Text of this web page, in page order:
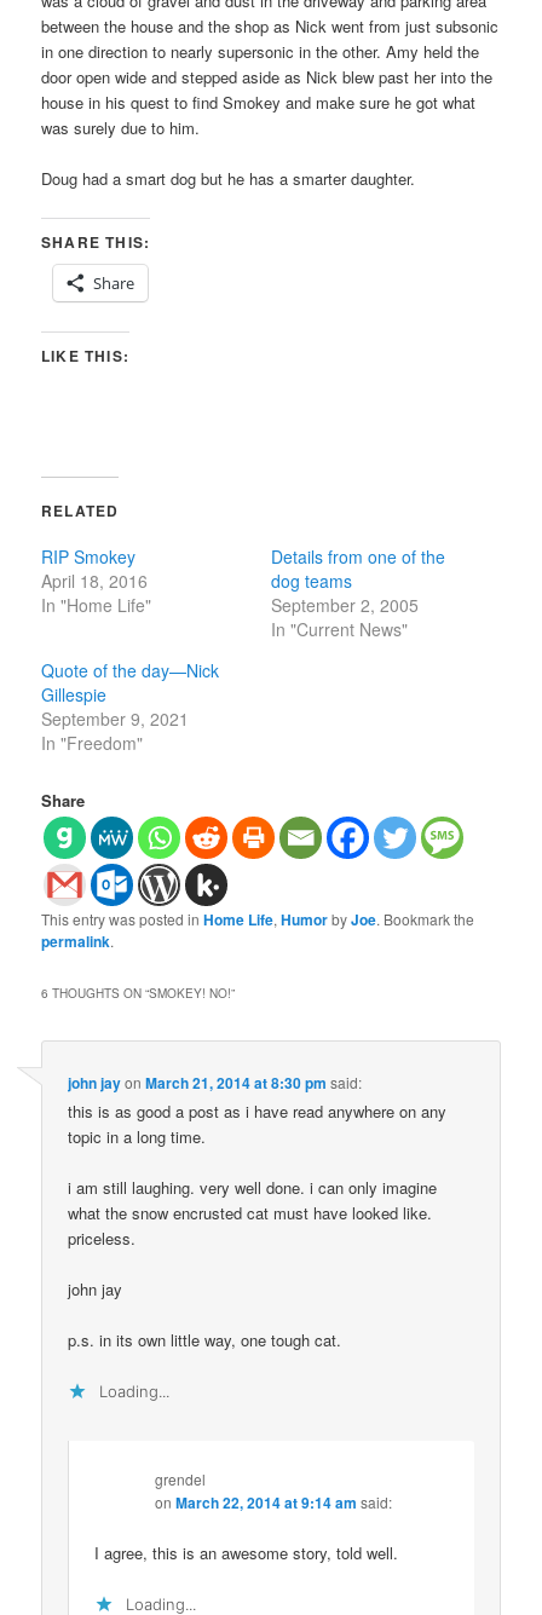
between the house and the shop as Nick went from just subsonic
in one direction to nearly supersonic in the other. Amy held the
door open wide and stepped aside as Nick blew past her into the
house in his quest to find Smokey and make sure he got what
was surely due to him.
Doug had a smart dog but he has a smarter daughter.
SHARE THIS:
Share
LIKE THIS:
RELATED
RIP Smokey
April 18, 2016
In "Home Life"
Details from one of the
dog teams
September 2, 2005
In "Current News"
Quote of the day—Nick
Gillespie
September 9, 2021
In "Freedom"
Share
This entry was posted inHome Life,HumorbyJoe. Bookmark the
permalink.
6 THOUGHTS ON “SMOKEY! NO!”
john jayonMarch 21, 2014 at 8:30 pm said:
this is as good a post as i have read anywhere on any
topic in a long time.
i am still laughing. very well done. i can only imagine
what the snow encrusted cat must have looked like.
priceless.
john jay
p.s. in its own little way, one tough cat.
Loading...
grendel
onMarch 22, 2014 at 9:14 am said:
I agree, this is an awesome story, told well.
Loading...